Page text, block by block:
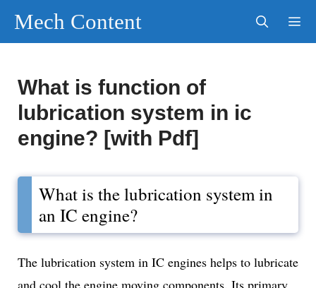
SkipMech Content
What is function of
lubrication system in ic
engine? [with Pdf]
What is the lubrication system in
an IC engine?
The lubrication system in IC engines helps to lubricate
and cool the engine moving components. Its primary